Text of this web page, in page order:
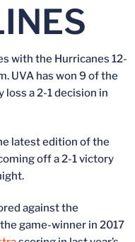
with the Hurricanes 12-
UVA has won 9 of the
loss a 2-1 decision in
latest edition of the
off a 2-1 victory
against the
game-winner in 2017